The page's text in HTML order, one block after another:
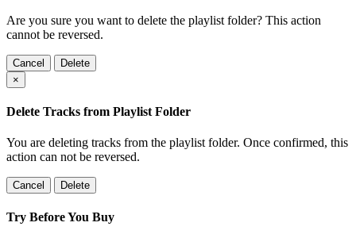
Are you sure you want to delete the playlist folder? This action
cannot be reversed.
Cancel
Delete
×
Delete Tracks from Playlist Folder
You are deleting tracks from the playlist folder. Once confirmed, this
action can not be reversed.
Cancel Delete
Try Before You Buy